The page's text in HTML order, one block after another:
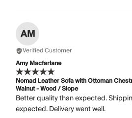
AM
Verified Customer
Amy Macfarlane
Nomad Leather Sofa with Ottoman
Walnut - Wood / Slope
Better quality than expected.
expected. Delivery went well.